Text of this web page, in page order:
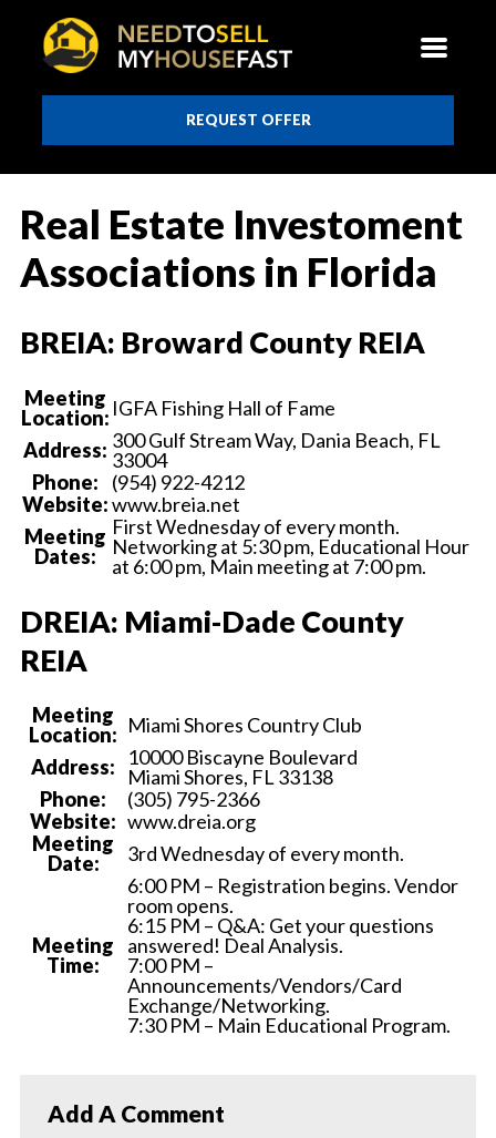
REQUEST OFFER
Real Estate Investoment
Associations in Florida
BREIA: Broward County REIA
Meeting
Location: IGFA Fishing Hall of Fame
Address: 300 Gulf Stream Way, Dania Beach, FL
33004
Phone:
(954) 922-4212
Website:www.breia.net
Meeting
Dates:
First Wednesday of every month.
Networking at 5:30 pm, Educational Hour
at 6:00 pm, Main meeting at 7:00 pm.
DREIA: Miami-Dade County
REIA
Meeting
Location: Miami Shores Country Club
Address:
10000 Biscayne Boulevard
Miami Shores, FL 33138
Phone:
(305) 795-2366
Website: www.dreia.org
Meeting
Date:
3rd Wednesday of every month.
Meeting
Time:
6:00 PM – Registration begins. Vendor
room opens.
6:15 PM – Q&A: Get your questions
answered! Deal Analysis.
7:00 PM –
Announcements/Vendors/Card
Exchange/Networking.
7:30 PM – Main Educational Program.
Add A Comment